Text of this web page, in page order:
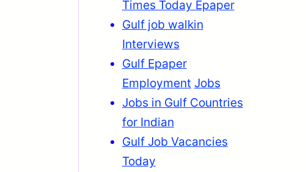
Times Today Epaper
Gulf job walkin
Interviews
Gulf Epaper
Employment Jobs
Jobs in Gulf Countries
for Indian
Gulf Job Vacancies
Today